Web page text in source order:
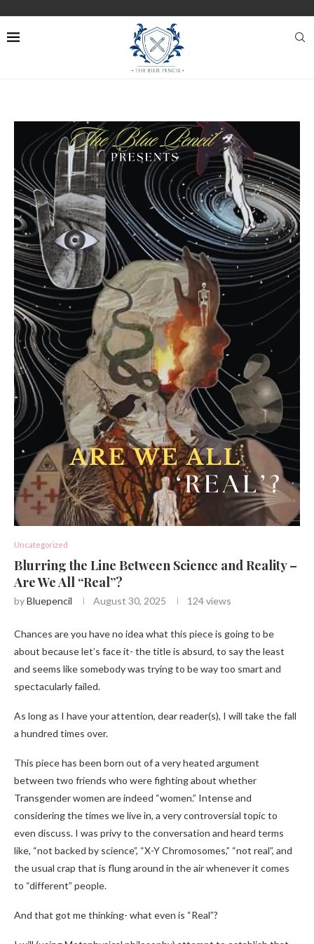
Uncategorized
Blurring the Line Between Science and Reality –
Are We All “Real”?
byBluepencil August 30, 2025 124views
Chances are you have no idea what this piece is going to be
about because let’s face it- the title is absurd, to say the least
and seems like somebody was trying to be way too smart and
spectacularly failed.
As long as I have your attention, dear reader(s), I will take the fall
a hundred times over.
This piece has been born out of a very heated argument
between two friends who were fighting about whether
Transgender women are indeed “women.” Intense and
considering the times we live in, a very controversial topic to
even discuss. I was privy to the conversation and heard terms
like, “not backed by science”, “X-Y Chromosomes,” “not real”, and
the usual crap that is flung around in the air whenever it comes
to “different” people.
And that got me thinking- what even is “Real”?